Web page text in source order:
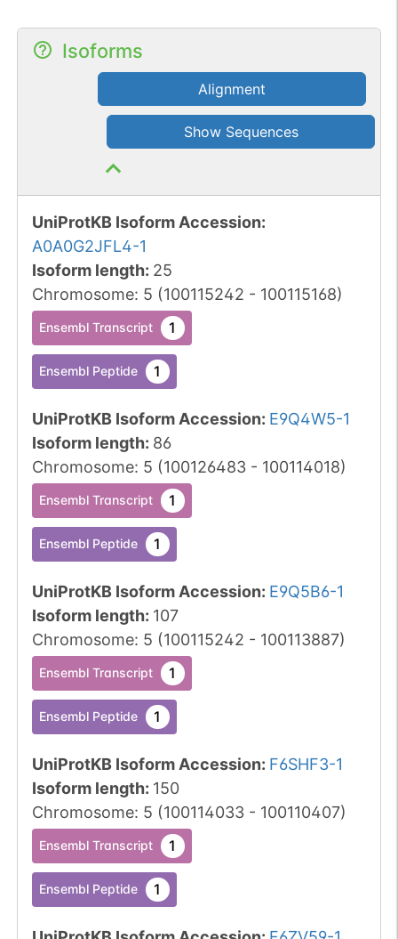
Isoforms
Alignment
Show Sequences
UniProtKB Isoform Accession:
A0A0G2JFL4-1
Isoform length: 25
Chromosome: 5 (100115242 - 100115168)
Ensembl Transcript 1
Ensembl Peptide 1
UniProtKB Isoform Accession: E9Q4W5-1
Isoform length: 86
Chromosome: 5 (100126483- 100114018)
Ensembl Transcript 1
Ensembl Peptide 1
UniProtKB Isoform Accession: E9Q5B6-1
Isoform length: 107
Chromosome: 5 (100115242 - 100113887)
Ensembl Transcript 1
Ensembl Peptide 1
UniProtKB Isoform Accession: F6SHF3-1
Isoform length: 150
Chromosome: 5 (100114033- 100110407)
Ensembl Transcript 1
Ensembl Peptide 1